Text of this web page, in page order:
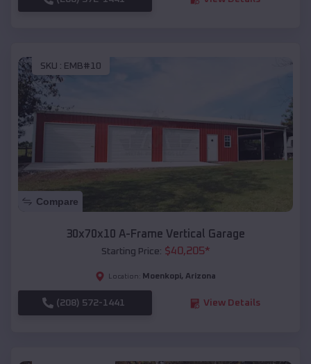
SKU : EMB#10
Compare
30x70x10 A-Frame Vertical Garage
Starting Price: $40,205*
Location: Moenkopi, Arizona
(208) 572-1441 View Details